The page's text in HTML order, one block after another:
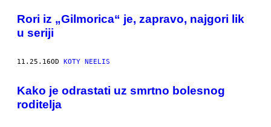
POSTS
BY
THIS
​Rori iz „Gilmorica“ je, zapravo, najgori lik
u seriji
11.25.16OD KOTY NEELIS
​Kako je odrastati uz smrtno bolesnog
roditelja